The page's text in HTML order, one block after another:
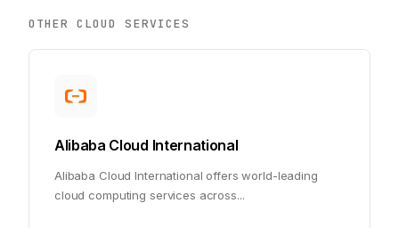
OTHER CLOUD SERVICES
Alibaba Cloud International
Alibaba Cloud International offers world-leading
cloud computing services across...